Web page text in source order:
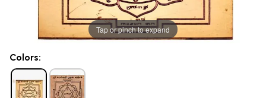
Tap or pinch to expand
Colors: